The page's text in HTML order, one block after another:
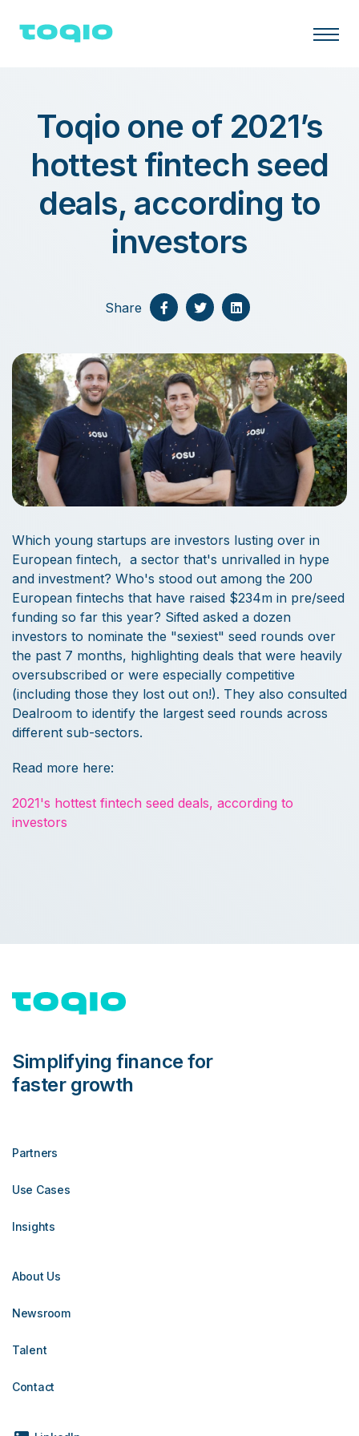
Toqio one of 2021’s
hottest fintech seed
deals, according to
investors
Share
Which young startups are investors lusting over in
European fintech, a sector that's unrivalled in hype
and investment? Who's stood out among the 200
European fintechs that have raised $234m in pre/seed
funding so far this year? Sifted asked a dozen
investors to nominate the "sexiest" seed rounds over
the past 7 months, highlighting deals that were heavily
oversubscribed or were especially competitive
(including those they lost out on!). They also consulted
Dealroom to identify the largest seed rounds across
different sub-sectors.
Read more here:
2021's hottest fintech seed deals, according to
investors
Simplifying finance for
faster growth
Partners
Use Cases
Insights
About Us
Newsroom
Talent
Contact